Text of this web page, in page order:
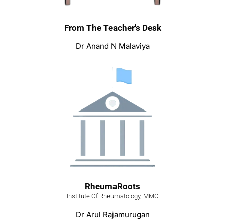
From The Teacher's Desk
Dr Anand N Malaviya
RheumaRoots
Institute Of Rheumatology, MMC
Dr Arul Rajamurugan